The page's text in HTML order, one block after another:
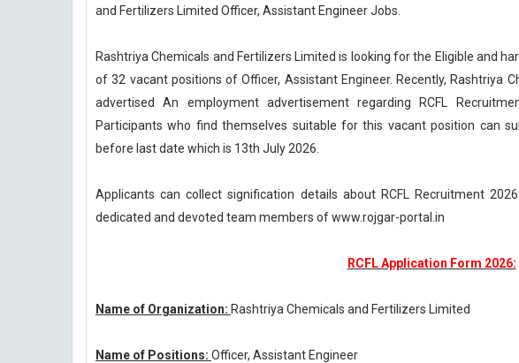
and Fertilizers Limited Officer, Assistant Engineer Jobs.
Rashtriya Chemicals and Fertilizers Limited is looking for the Eligible and
of 32 vacant positions of Officer, Assistant Engineer. Recently, Rashtriya
advertised An employment advertisement regarding RCFL
Participants who find themselves suitable for this vacant position can
before last date which is 13th July 2026.
Applicants can collect signification details about RCFL Recruitment
dedicated and devoted team members of www.rojgar-portal.in
RCFL Application Form 2026:
Name of Organization: Rashtriya Chemicals and Fertilizers Limited
Name of Positions: Officer, Assistant Engineer